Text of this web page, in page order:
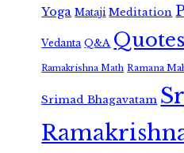
Yoga Mataji Meditation
Vedanta Q&A Quotes
Ramakrishna Math Ramana
Srimad Bhagavatam